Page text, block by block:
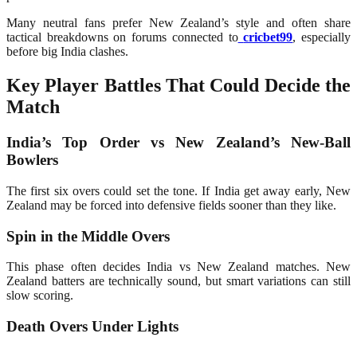
Many neutral fans prefer New Zealand’s style and often share
tactical breakdowns on forums connected to cricbet99, especially
before big India clashes.
Key Player Battles That Could Decide the
Match
India’s Top Order vs New Zealand’s New-Ball
Bowlers
The first six overs could set the tone. If India get away early, New
Zealand may be forced into defensive fields sooner than they like.
Spin in the Middle Overs
This phase often decides India vs New Zealand matches. New
Zealand batters are technically sound, but smart variations can still
slow scoring.
Death Overs Under Lights